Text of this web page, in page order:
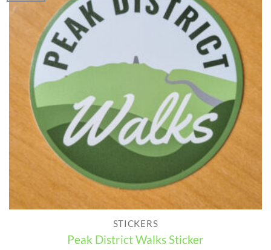
STICKERS
Peak District Walks Sticker